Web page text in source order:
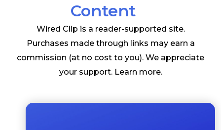
Content
Wired Clip is a reader-supported site.
Purchases made through links may earn a
commission (at no cost to you). We appreciate
your support. Learn more.